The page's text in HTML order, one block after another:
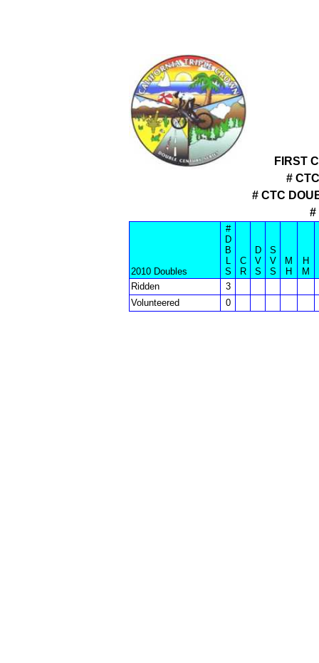
FIRST
#
# CTC
#
2010 Doubles
#
D
B
L
S
C
R
D
V
S
S
V
S
M
H
H
M
Ridden
3
Volunteered
0